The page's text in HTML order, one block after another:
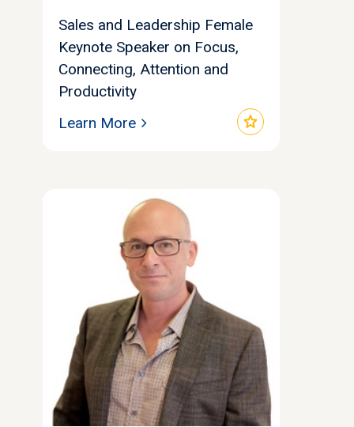
Sales and Leadership Female
Keynote Speaker on Focus,
Connecting, Attention and
Productivity
star
Learn More